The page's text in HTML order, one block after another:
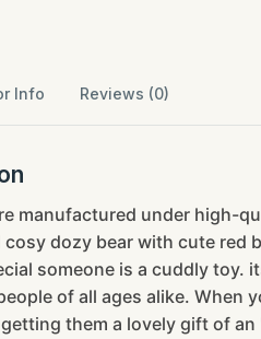
Info Reviews (0)
manufactured under high-
dozy bear with cute
someone is a cuddly
of all ages alike. When
them a lovely gift of